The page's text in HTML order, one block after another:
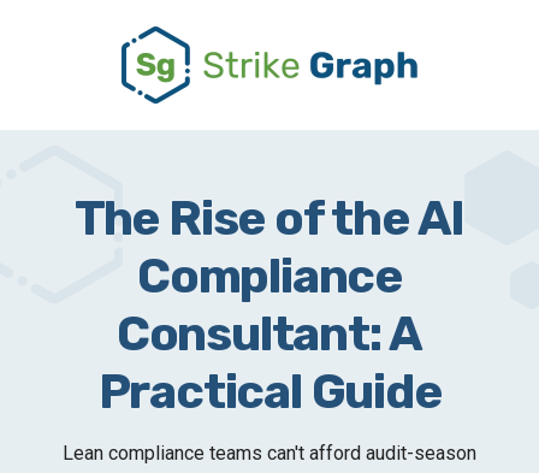
The Rise of the AI
Compliance
Consultant: A
Practical Guide
Lean compliance teams can't afford audit-season